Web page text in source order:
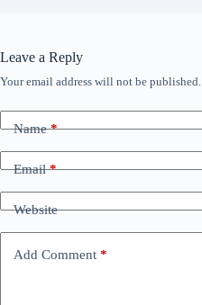
Leave a Reply
Your email address will not be published.
Name*
Email*
Website
Add Comment *